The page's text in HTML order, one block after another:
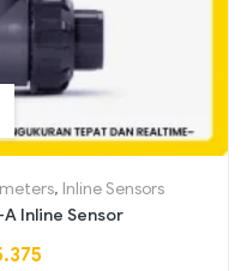
, Inline Sensors
Inline Sensor